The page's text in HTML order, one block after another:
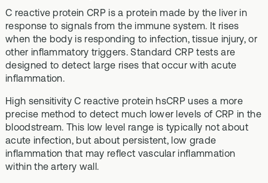
C reactive protein CRP is a protein made by the liver in
response to signals from the immune system. It rises
when the body is responding to infection, tissue injury, or
other inflammatory triggers. Standard CRP tests are
designed to detect large rises that occur with acute
inflammation.
High sensitivity C reactive protein hsCRP uses a more
precise method to detect much lower levels of CRP in the
bloodstream. This low level range is typically not about
acute infection, but about persistent, low grade
inflammation that may reflect vascular inflammation
within the artery wall.